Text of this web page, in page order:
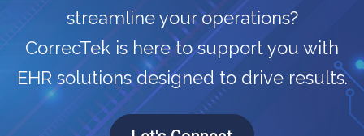
streamline your operations?
CorrecTek is here to support you with
EHR solutions designed to drive results.